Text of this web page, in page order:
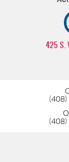
425 S.
(408)